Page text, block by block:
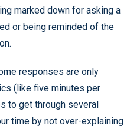
marked down for asking a
or being reminded of the
responses are only
(like five minutes per
to get through several
time by not over-explaining